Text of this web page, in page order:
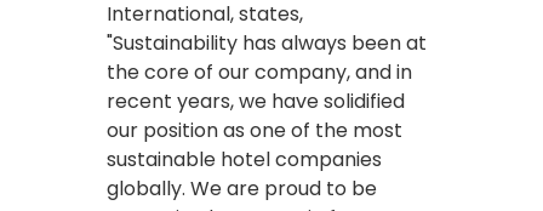
International, states,
"Sustainability has always been at
the core of our company, and in
recent years, we have solidified
our position as one of the most
sustainable hotel companies
globally. We are proud to be